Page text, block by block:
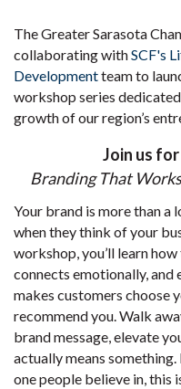
The Greater Sarasota
collaborating withSCF's
Developmentteam to
workshop series
growth of our region’s
Join us
Branding That
Your brand is more than a
when they think of your
workshop, you’ll learn
connects emotionally, and
makes customers choose
recommend you. Walk
brand message, elevate
actually means
one people believe in, this